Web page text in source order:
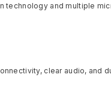
and multiple
clear audio, and